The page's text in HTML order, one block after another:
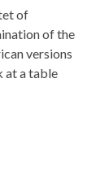
of
of the
versions
at a table